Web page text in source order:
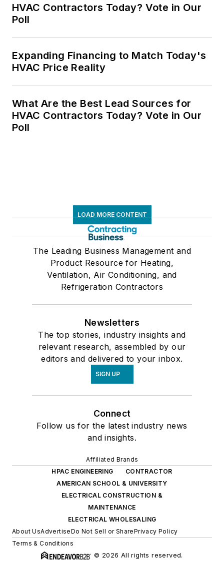
HVAC Contractors Today? Vote in Our
Poll
Expanding Financing to Match Today's
HVAC Price Reality
What Are the Best Lead Sources for
HVAC Contractors Today? Vote in Our
Poll
LOAD MORE CONTENT
The Leading Business Management and
Product Resource for Heating,
Ventilation, Air Conditioning, and
Refrigeration Contractors
Newsletters
The top stories, industry insights and
relevant research, assembled by our
editors and delivered to your inbox.
SIGN UP
Connect
Follow us for the latest industry news
and insights.
Affiliated Brands
HPAC ENGINEERING
CONTRACTOR
AMERICAN SCHOOL & UNIVERSITY
ELECTRICAL CONSTRUCTION &
MAINTENANCE
ELECTRICAL WHOLESALING
About UsAdvertiseDo Not Sell or SharePrivacy Policy
Terms & Conditions
© 2026 All rights reserved.